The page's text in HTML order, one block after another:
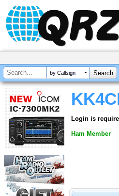
by Callsign
Login is
Ham Member